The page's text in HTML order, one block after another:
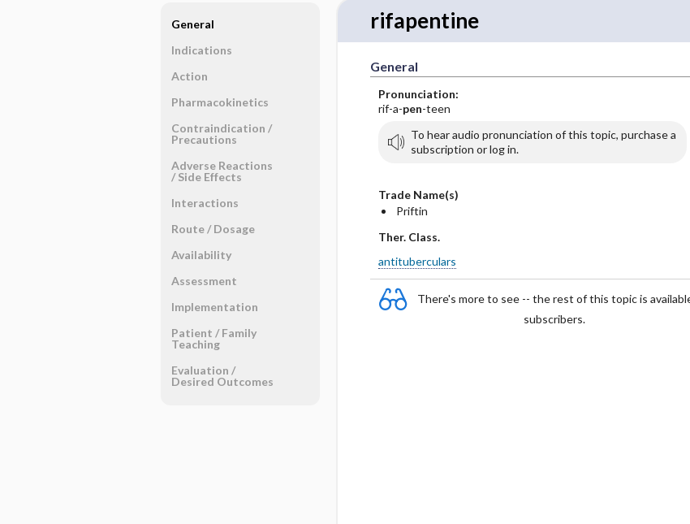
rifapentine
General
Pronunciation:
rif-a-pen-teen
To hear audio pronunciation of this topic, purchase a
subscription or log in.
Trade Name(s)
Priftin
Ther. Class.
antituberculars
There's more to see -- the rest of this topic is
subscribers.
General
Indications
Action
Pharmacokinetics
Contraindication ​/ ​
Precautions
Adverse Reactions ​
/ ​Side Effects
Interactions
Route ​/ ​Dosage
Availability
Assessment
Implementation
Patient ​/ ​Family
Teaching
Evaluation ​/ ​
Desired Outcomes